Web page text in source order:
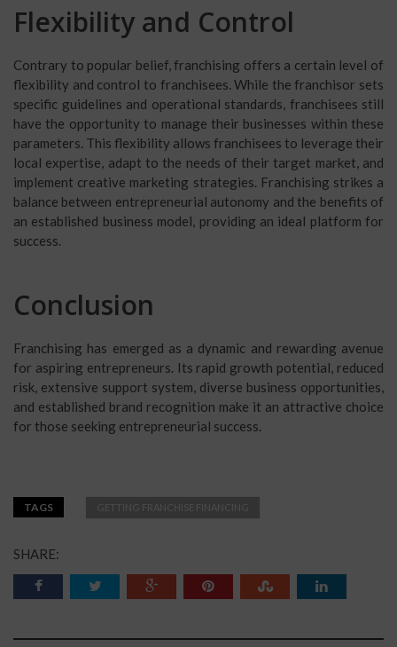
Flexibility and Control
Contrary to popular belief, franchising offers a certain level of
flexibility and control to franchisees. While the franchisor sets
specific guidelines and operational standards, franchisees still
have the opportunity to manage their businesses within these
parameters. This flexibility allows franchisees to leverage their
local expertise, adapt to the needs of their target market, and
implement creative marketing strategies. Franchising strikes a
balance between entrepreneurial autonomy and the benefits of
an established business model, providing an ideal platform for
success.
Conclusion
Franchising has emerged as a dynamic and rewarding avenue
for aspiring entrepreneurs. Its rapid growth potential, reduced
risk, extensive support system, diverse business opportunities,
and established brand recognition make it an attractive choice
for those seeking entrepreneurial success.
TAGS GETTING FRANCHISE FINANCING
SHARE: